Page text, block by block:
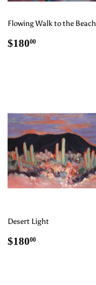
Flowing Walk to the Beach
Regular
$18000
Desert Light
Regular
$18000